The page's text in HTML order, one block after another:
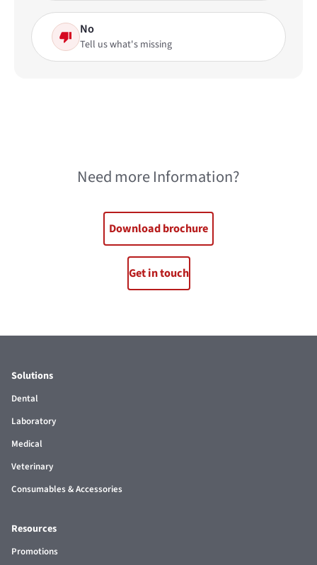
No
Tell us what's missing
Need more Information?
Download brochure
Get in touch
Solutions
Dental
Laboratory
Medical
Veterinary
Consumables & Accessories
Resources
Promotions